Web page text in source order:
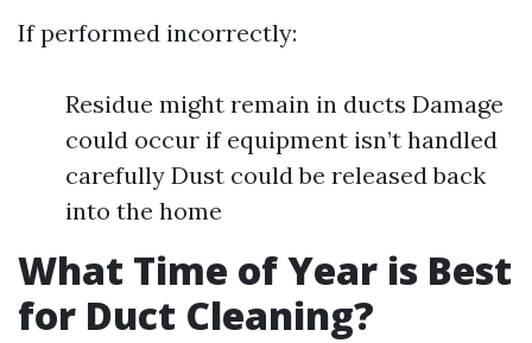
If performed incorrectly:
Residue might remain in ducts Damage
could occur if equipment isn’t handled
carefully Dust could be released back
into the home
What Time of Year is Best
for Duct Cleaning?